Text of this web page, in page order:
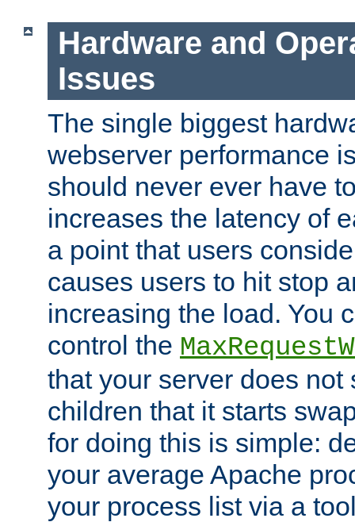
Hardware and
Issues
The single biggest
webserver performance
should never ever have
increases the latency of
a point that users
causes users to hit stop
increasing the load. You
control the
that your server does not
children that it starts
for doing this is simple:
your average Apache
your process list via a